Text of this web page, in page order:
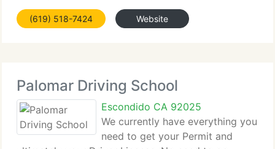
driver's license would promote new car sales. The
modern American Driving School was set up
(619) 518-7424 Website
Palomar Driving School
Escondido CA 92025
We currently have everything you
need to get your Permit and